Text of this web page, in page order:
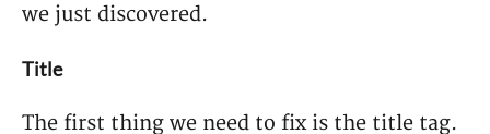
we just discovered.
Title
The first thing we need to fix is the title tag.